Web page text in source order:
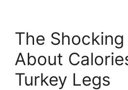
The
About
Turkey Legs